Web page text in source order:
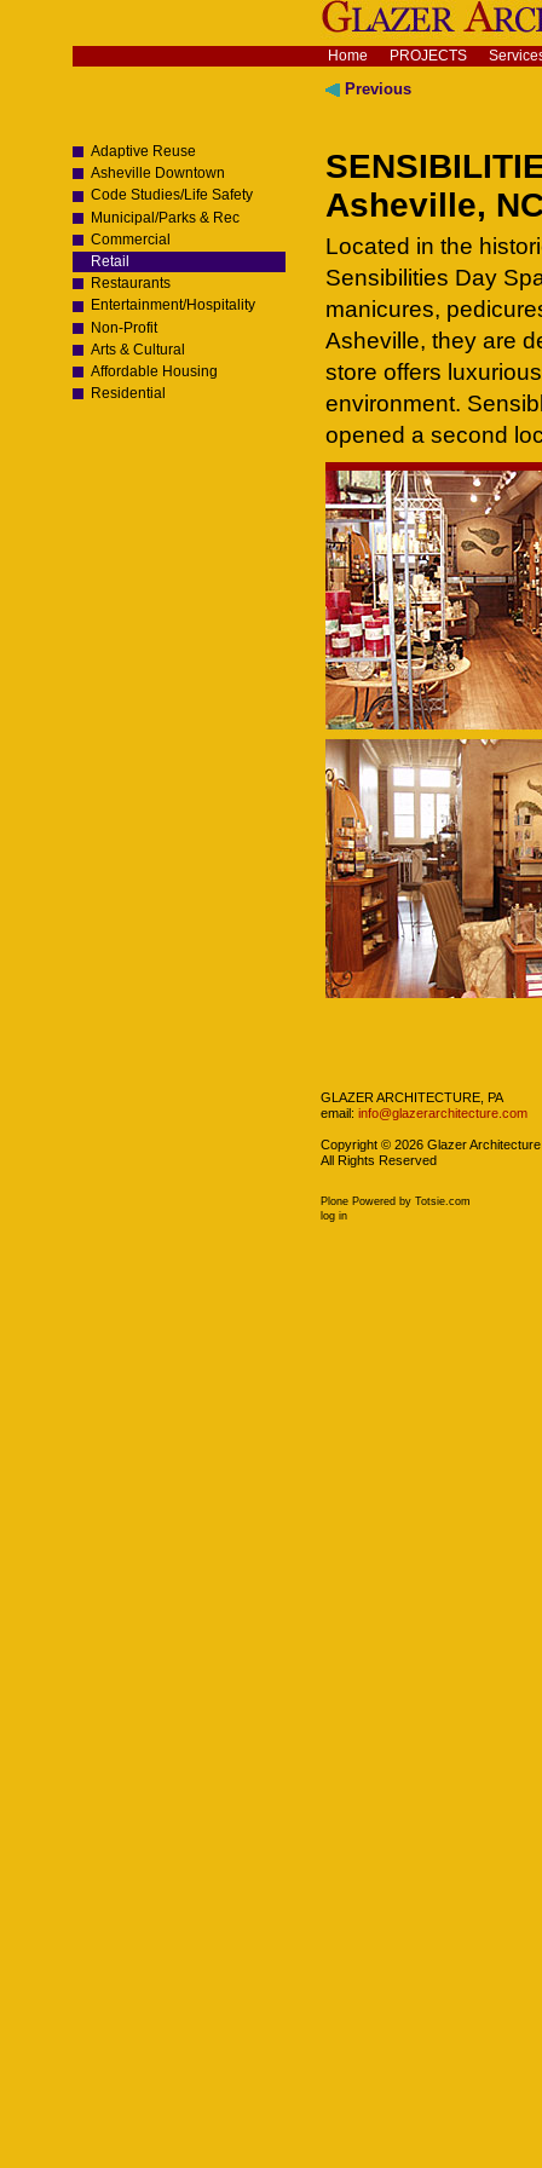
content.
|
Navigation Home PROJECTS
Adaptive Reuse
Asheville Downtown
Code Studies/Life Safety
Municipal/Parks & Rec
Commercial
Retail
Restaurants
Entertainment/Hospitality
Non-Profit
Arts & Cultural
Affordable Housing
Residential
Previous
Asheville,
Located in the
Sensibilities Day
manicures,
Asheville, they are
store offers
environment.
opened a second
GLAZER ARCHITECTURE, PA
email: info@glazerarchitecture.com
Copyright © 2026 Glazer
All Rights Reserved
Plone Powered by Totsie.com
log in